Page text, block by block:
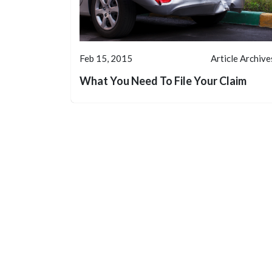
Feb 15, 2015 Article
What You Need To File Your Claim